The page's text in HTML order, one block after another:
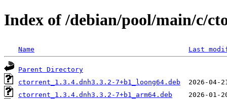
Index of /debian/pool/main/c/
Name Last
Parent Directory
ctorrent_1.3.4.dnh3.3.2-7+b1_loong64.deb
ctorrent_1.3.4.dnh3.3.2-7+b1_arm64.deb